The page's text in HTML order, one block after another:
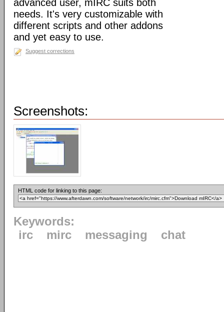
advanced user, mIRC suits both
needs. It's very customizable with
different scripts and other addons
and yet easy to use.
Suggest corrections
Screenshots:
HTML code for linking to this page:
Keywords:
irc
mirc messaging chat